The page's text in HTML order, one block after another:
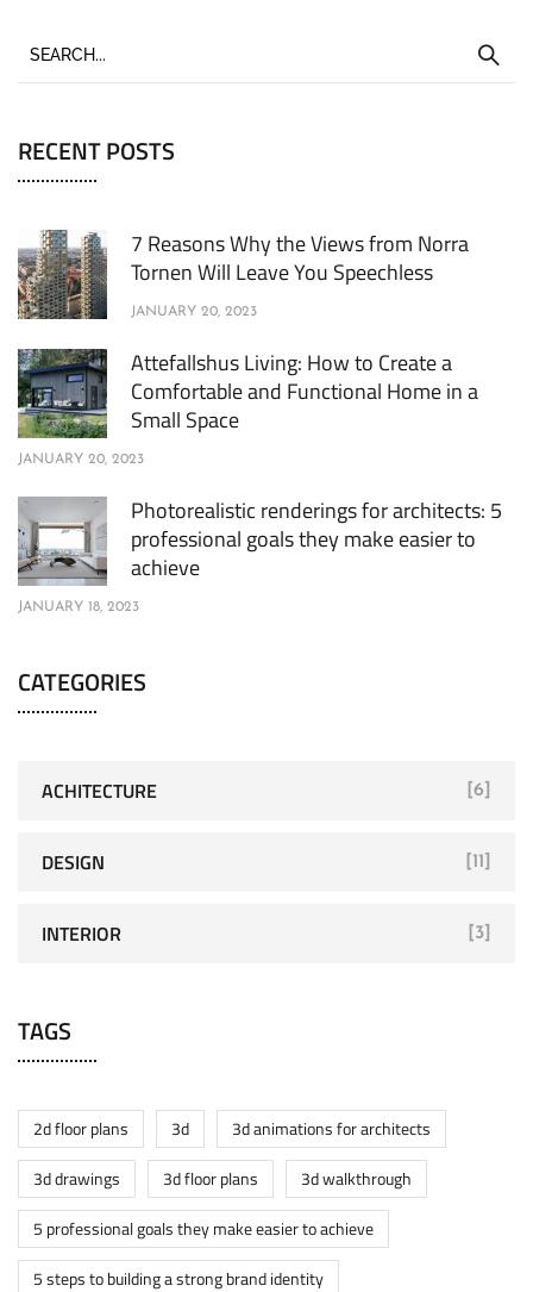
RECENT POSTS
7 Reasons Why the Views from Norra
Tornen Will Leave You Speechless
JANUARY 20, 2023
Attefallshus Living: How to Create a
Comfortable and Functional Home in a
Small Space
JANUARY 20, 2023
Photorealistic renderings for architects: 5
professional goals they make easier to
achieve
JANUARY 18, 2023
CATEGORIES
ACHITECTURE [6]
DESIGN [11]
INTERIOR [3]
TAGS
2d floor plans 3d
3d animations for architects
3d drawings
3d floor plans
3d walkthrough
5 professional goals they make easier to achieve
5 steps to building a strong brand identity